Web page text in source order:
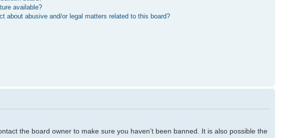
available?
about abusive and/or legal matters related to this board?
the board owner to make sure you haven’t been banned. It is also possible the